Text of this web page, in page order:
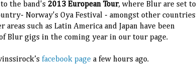
the band's 2013 European Tour, where Blur are set to
Norway's Oya Festival - amongst other countries
such as Latin America and Japan have been
Blur gigs in the coming year in our tour page.
facebook page a few hours ago.